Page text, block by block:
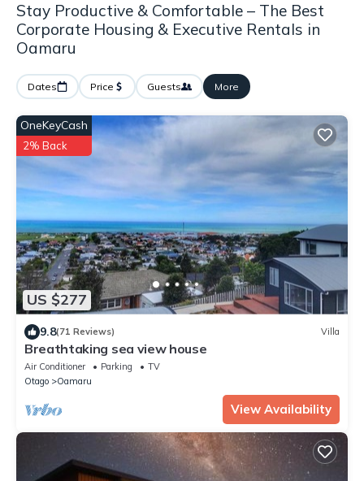
Stay Productive & Comfortable – The Best
Corporate Housing & Executive Rentals in
Oamaru
Dates Price Guests More
US $277
OneKeyCash
2% Back
9.8(71 Reviews) Villa
Breathtaking sea view house
Air Conditioner Parking
TV
Otago
Oamaru
View Availability